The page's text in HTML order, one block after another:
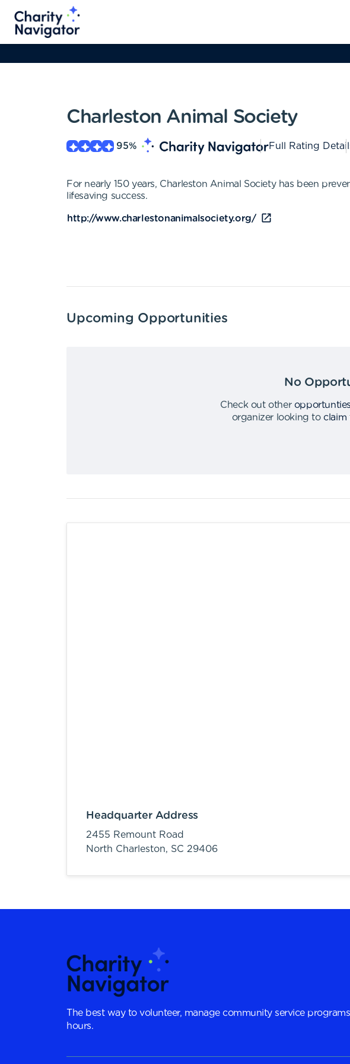
Charleston Animal Society
95% Full Rating
For nearly 150 years, Charleston Animal Society has been
lifesaving success.
http://www.charlestonanimalsociety.org/
Upcoming Opportunities
No
Check out other
organizer looking to claim
Headquarter Address
2455 Remount Road
North Charleston, SC 29406
The best way to volunteer, manage community service
hours.